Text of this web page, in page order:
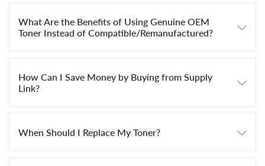
What Are the Benefits of Using Genuine OEM
Toner Instead of Compatible/Remanufactured?
How Can I Save Money by Buying from Supply
Link?
When Should I Replace My Toner?